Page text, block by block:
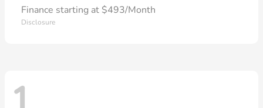
Finance starting at $493/Month
Disclosure